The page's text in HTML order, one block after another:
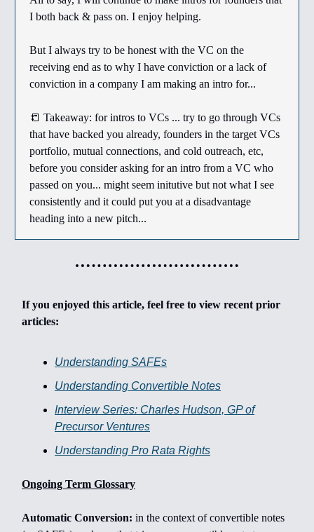
I both back & pass on. I enjoy helping.
But I always try to be honest with the VC on the
receiving end as to why I have conviction or a lack of
conviction in a company I am making an intro for...
📒 Takeaway: for intros to VCs ... try to go through VCs
that have backed you already, founders in the target VCs
portfolio, mutual connections, and cold outreach, etc,
before you consider asking for an intro from a VC who
passed on you... might seem initutive but not what I see
consistently and it could put you at a disadvantage
heading into a new pitch...
If you enjoyed this article, feel free to view recent prior
articles:
Understanding SAFEs
Understanding Convertible Notes
Interview Series: Charles Hudson, GP of
Precursor Ventures
Understanding Pro Rata Rights
Ongoing Term Glossary
Automatic Conversion: in the context of convertible notes